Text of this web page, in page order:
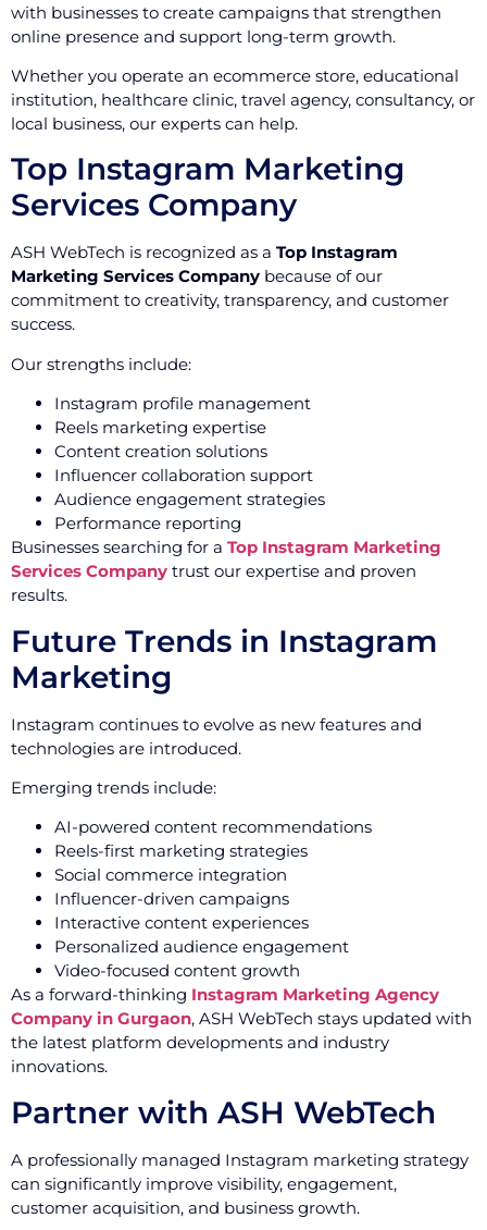
with businesses to create campaigns that strengthen
online presence and support long-term growth.
Whether you operate an ecommerce store, educational
institution, healthcare clinic, travel agency, consultancy, or
local business, our experts can help.
Top Instagram Marketing
Services Company
ASH WebTech is recognized as a Top Instagram
Marketing Services Company because of our
commitment to creativity, transparency, and customer
success.
Our strengths include:
Instagram profile management
Reels marketing expertise
Content creation solutions
Influencer collaboration support
Audience engagement strategies
Performance reporting
Businesses searching for a Top Instagram Marketing
Services Company trust our expertise and proven
results.
Future Trends in Instagram
Marketing
Instagram continues to evolve as new features and
technologies are introduced.
Emerging trends include:
AI-powered content recommendations
Reels-first marketing strategies
Social commerce integration
Influencer-driven campaigns
Interactive content experiences
Personalized audience engagement
Video-focused content growth
As a forward-thinking Instagram Marketing Agency
Company in Gurgaon, ASH WebTech stays updated with
the latest platform developments and industry
innovations.
Partner with ASH WebTech
A professionally managed Instagram marketing strategy
can significantly improve visibility, engagement,
customer acquisition, and business growth.